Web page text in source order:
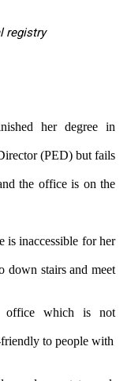
registry
her degree in
(PED) but fails
the office is on the
is inaccessible for her
down stairs and meet
office which is not
friendly to people with